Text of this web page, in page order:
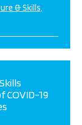
& Skills
COVID-19